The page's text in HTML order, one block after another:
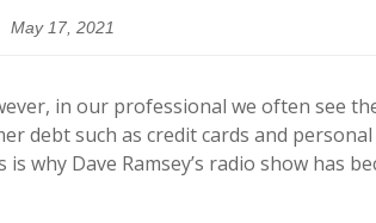
May 17, 2021
in our professional we often see
debt such as credit cards and
why Dave Ramsey’s radio show has